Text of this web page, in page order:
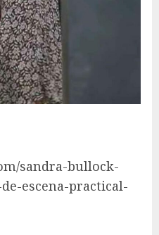
sandra-bullock-
escena-practical-